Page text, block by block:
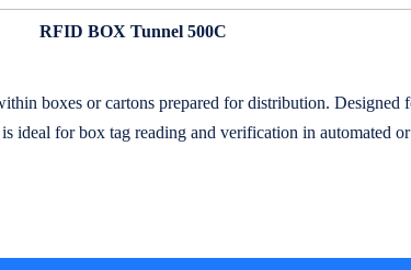
RFID BOX Tunnel 500C
boxes or cartons prepared for distribution. Designed
for box tag reading and verification in automated